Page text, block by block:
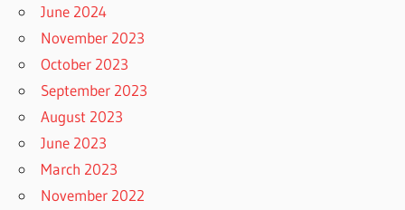
June 2024
November 2023
October 2023
September 2023
August 2023
June 2023
March 2023
November 2022